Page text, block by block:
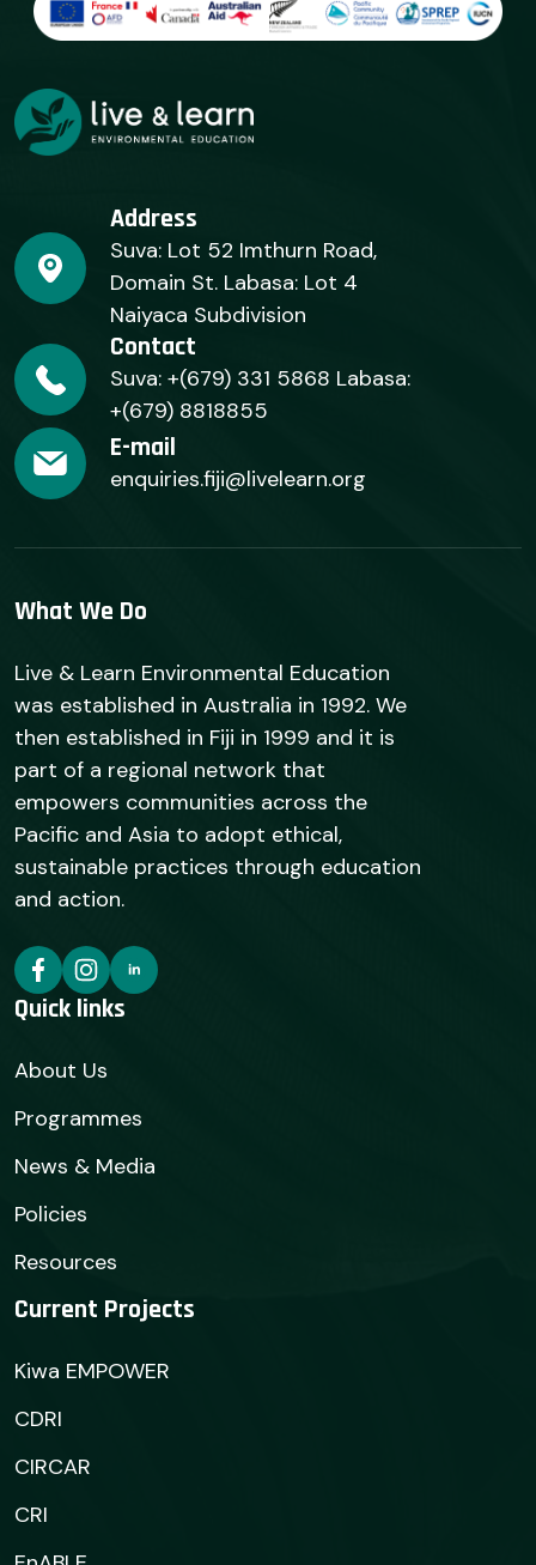
Address
Suva: Lot 52 Imthurn Road,
Domain St. Labasa: Lot 4
Naiyaca Subdivision
Contact
Suva: +(679) 331 5868 Labasa:
+(679) 8818855
E-mail
enquiries.fiji@livelearn.org
What We Do
Live & Learn Environmental Education
was established in Australia in 1992. We
then established in Fiji in 1999 and it is
part of a regional network that
empowers communities across the
Pacific and Asia to adopt ethical,
sustainable practices through education
and action.
Quick links
About Us
Programmes
News & Media
Policies
Resources
Current Projects
Kiwa EMPOWER
CDRI
CIRCAR
CRI